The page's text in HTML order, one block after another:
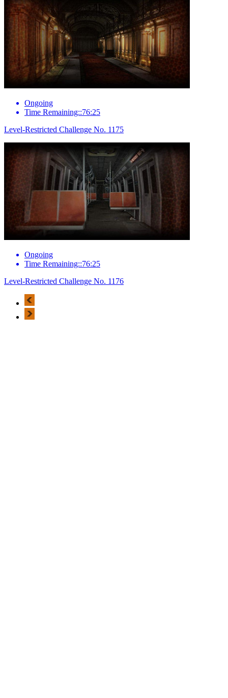
Ongoing
Time Remaining::76:25
Level-Restricted Challenge No. 1175
Ongoing
Time Remaining::76:25
Level-Restricted Challenge No. 1176